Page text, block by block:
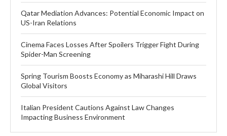
Qatar Mediation Advances: Potential Economic Impact on
US-Iran Relations
Cinema Faces Losses After Spoilers Trigger Fight During
Spider-Man Screening
Spring Tourism Boosts Economy as Miharashi Hill Draws
Global Visitors
Italian President Cautions Against Law Changes
Impacting Business Environment